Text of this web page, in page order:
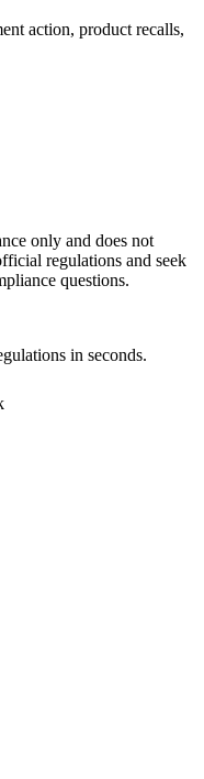
action, product recalls,
only and does not
regulations and seek
questions.
in seconds.